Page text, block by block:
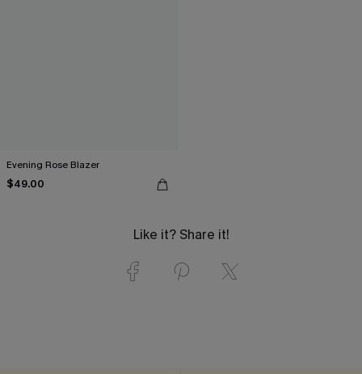
Evening Rose Blazer
$49.00
Like it? Share it!